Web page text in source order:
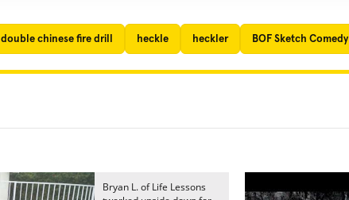
double chinese fire drill heckle heckler BOF Sketch Comedy
Bryan L. of Life Lessons